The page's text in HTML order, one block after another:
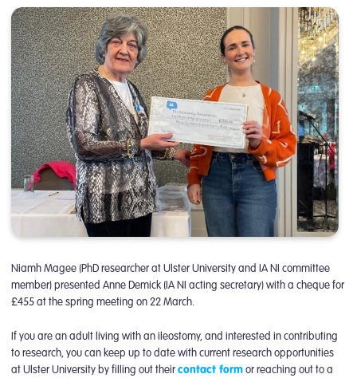
Niamh Magee (PhD researcher at Ulster University and IA NI committee
member) presented Anne Demick (IA NI acting secretary) with a cheque for
£455 at the spring meeting on 22 March.
If you are an adult living with an ileostomy, and interested in contributing
to research, you can keep up to date with current research opportunities
at Ulster University by filling out theircontact formor reaching out to a